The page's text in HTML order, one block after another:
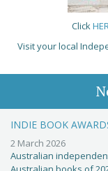
Click
Visit your local
INDIE BOOK
2 March 2026
Australian